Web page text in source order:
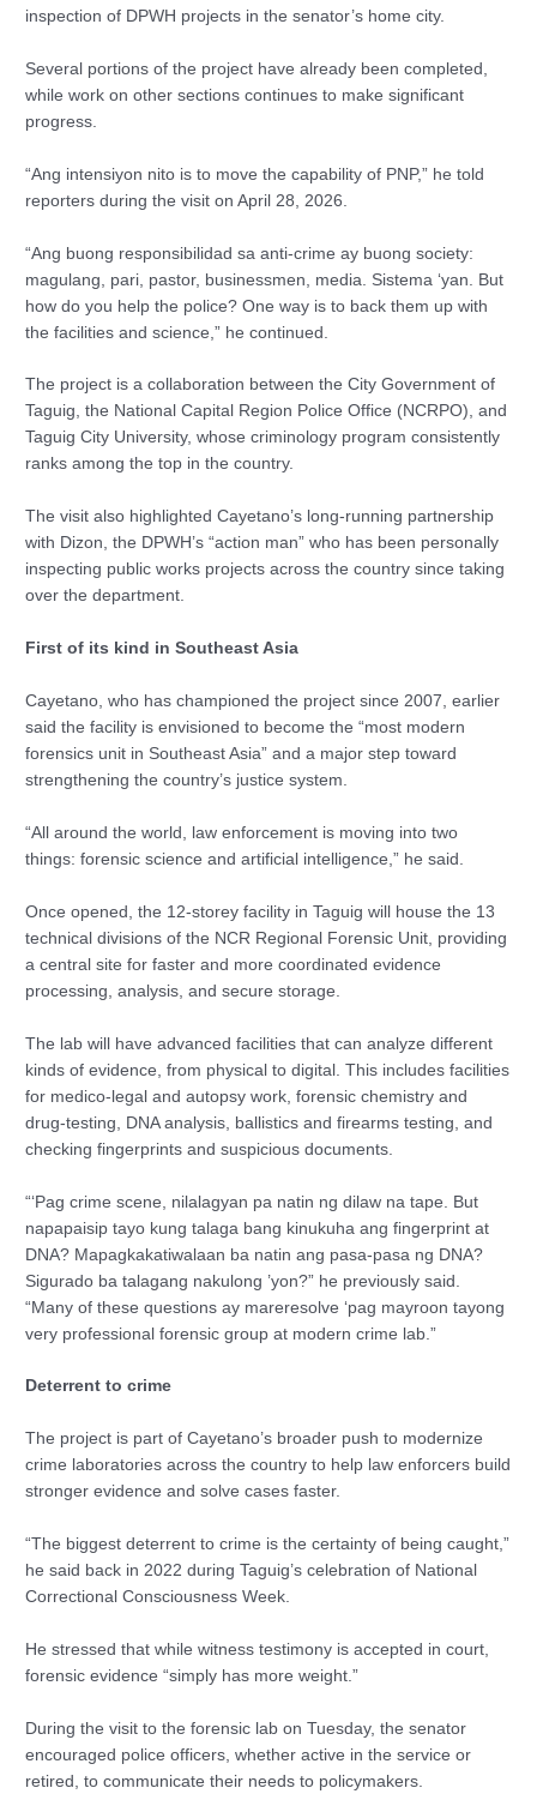
inspection of DPWH projects in the senator’s home city.
Several portions of the project have already been completed,
while work on other sections continues to make significant
progress.
“Ang intensiyon nito is to move the capability of PNP,” he told
reporters during the visit on April 28, 2026.
“Ang buong responsibilidad sa anti-crime ay buong society:
magulang, pari, pastor, businessmen, media. Sistema ‘yan. But
how do you help the police? One way is to back them up with
the facilities and science,” he continued.
The project is a collaboration between the City Government of
Taguig, the National Capital Region Police Office (NCRPO), and
Taguig City University, whose criminology program consistently
ranks among the top in the country.
The visit also highlighted Cayetano’s long-running partnership
with Dizon, the DPWH’s “action man” who has been personally
inspecting public works projects across the country since taking
over the department.
First of its kind in Southeast Asia
Cayetano, who has championed the project since 2007, earlier
said the facility is envisioned to become the “most modern
forensics unit in Southeast Asia” and a major step toward
strengthening the country’s justice system.
“All around the world, law enforcement is moving into two
things: forensic science and artificial intelligence,” he said.
Once opened, the 12-storey facility in Taguig will house the 13
technical divisions of the NCR Regional Forensic Unit, providing
a central site for faster and more coordinated evidence
processing, analysis, and secure storage.
The lab will have advanced facilities that can analyze different
kinds of evidence, from physical to digital. This includes facilities
for medico-legal and autopsy work, forensic chemistry and
drug-testing, DNA analysis, ballistics and firearms testing, and
checking fingerprints and suspicious documents.
“‘Pag crime scene, nilalagyan pa natin ng dilaw na tape. But
napapaisip tayo kung talaga bang kinukuha ang fingerprint at
DNA? Mapagkakatiwalaan ba natin ang pasa-pasa ng DNA?
Sigurado ba talagang nakulong ’yon?” he previously said.
“Many of these questions ay mareresolve ‘pag mayroon tayong
very professional forensic group at modern crime lab.”
Deterrent to crime
The project is part of Cayetano’s broader push to modernize
crime laboratories across the country to help law enforcers build
stronger evidence and solve cases faster.
“The biggest deterrent to crime is the certainty of being caught,”
he said back in 2022 during Taguig’s celebration of National
Correctional Consciousness Week.
He stressed that while witness testimony is accepted in court,
forensic evidence “simply has more weight.”
During the visit to the forensic lab on Tuesday, the senator
encouraged police officers, whether active in the service or
retired, to communicate their needs to policymakers.